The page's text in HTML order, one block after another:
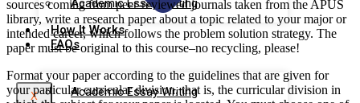
Academic Essay Writing
How It Works
FAQs
X
Academic Essay Writing
sources coming from peer-reviewed journals taken from the APUS
library, write a research paper about a topic related to your major or
intended career, which follows the problem solution strategy. The
paper must be original to this course–no recycling, please!
Format your paper according to the guidelines that are given for
your particular curricular division, that is, the curricular division in